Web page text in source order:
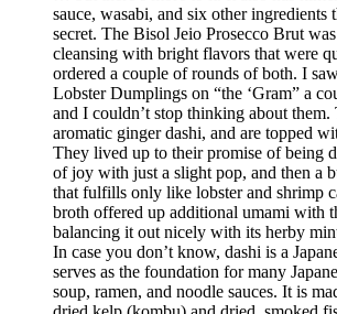
sauce, wasabi, and six other ingredients
secret. The Bisol Jeio Prosecco Brut
cleansing with bright flavors that were
ordered a couple of rounds of both. I
Lobster Dumplings on “the ‘Gram” a
and I couldn’t stop thinking about
aromatic ginger dashi, and are topped
They lived up to their promise of being
of joy with just a slight pop, and then a
that fulfills only like lobster and shrimp
broth offered up additional umami with
balancing it out nicely with its herby
In case you don’t know, dashi is a
serves as the foundation for many
soup, ramen, and noodle sauces. It is